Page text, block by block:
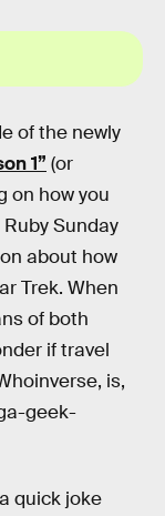
of the newly
1” (or
on how you
Sunday
about how
Trek. When
of both
if travel
is,
geek-
quick joke